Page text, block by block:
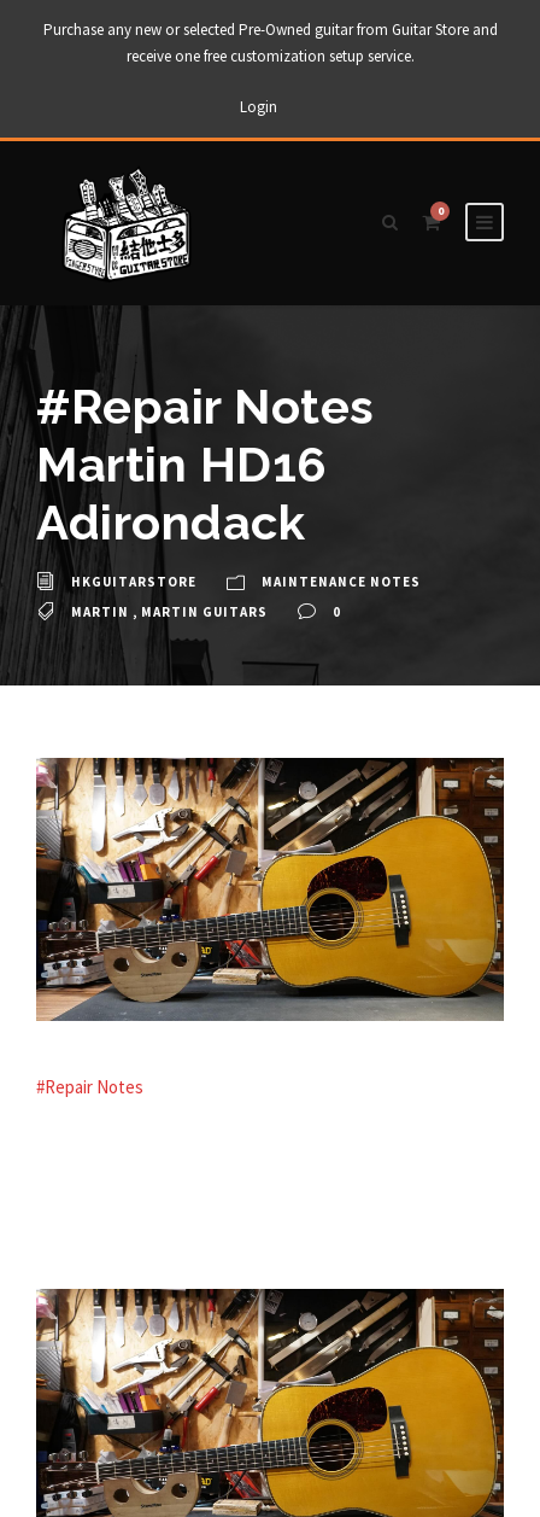
Purchase any new or selected Pre-Owned guitar from Guitar Store and
receive one free customization setup service.
Login
0
#Repair Notes
Martin HD16
Adirondack
HKGUITARSTORE
MAINTENANCE NOTES
MARTIN , MARTIN GUITARS 0
#Repair Notes